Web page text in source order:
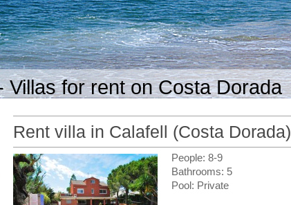
Villas for rent on Costa Dorada
Rent villa in Calafell (Costa Dorada)
People: 8-9
Bathrooms: 5
Pool: Private